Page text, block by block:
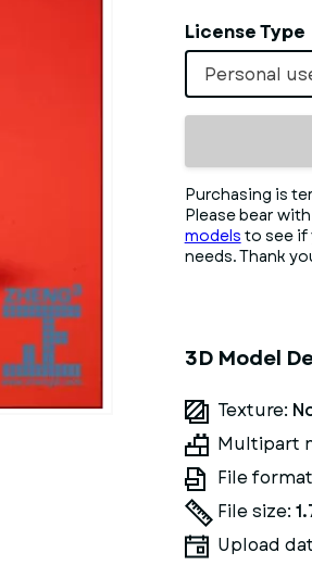
License Type
Personal
Purchasing is
Please bear
models to see if
needs. Thank
3D Model
Texture:
Multipart
File
File size:
Upload